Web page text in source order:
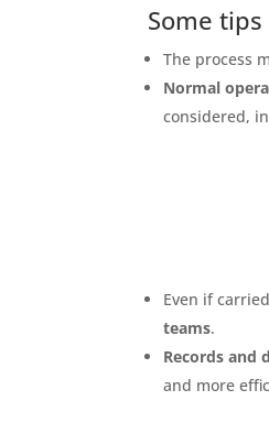
Some
The process
Normal
considered,
Even if
teams.
Records and
and more